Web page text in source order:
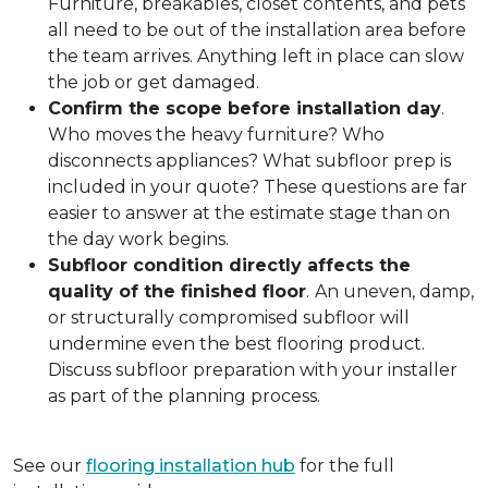
all need to be out of the installation area before
the team arrives. Anything left in place can slow
the job or get damaged.
Confirm the scope before installation day.
Who moves the heavy furniture? Who
disconnects appliances? What subfloor prep is
included in your quote? These questions are far
easier to answer at the estimate stage than on
the day work begins.
Subfloor condition directly affects the
quality of the finished floor. An uneven, damp,
or structurally compromised subfloor will
undermine even the best flooring product.
Discuss subfloor preparation with your installer
as part of the planning process.
See our flooring installation hub for the full